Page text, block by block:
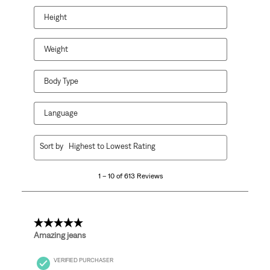
Height
Weight
Body Type
Language
613
1 – 10 of 613 Reviews
Sort by Highest to Lowest Rating
5 out of 5 stars.
Amazing jeans
VERIFIED PURCHASER